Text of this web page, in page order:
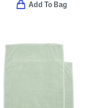
Add To Bag